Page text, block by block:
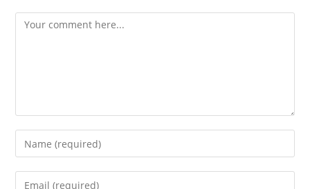
Comment
Enter
your
name
Enter